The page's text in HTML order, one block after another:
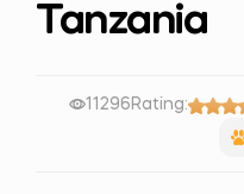
Tanzania
11296 Rating: